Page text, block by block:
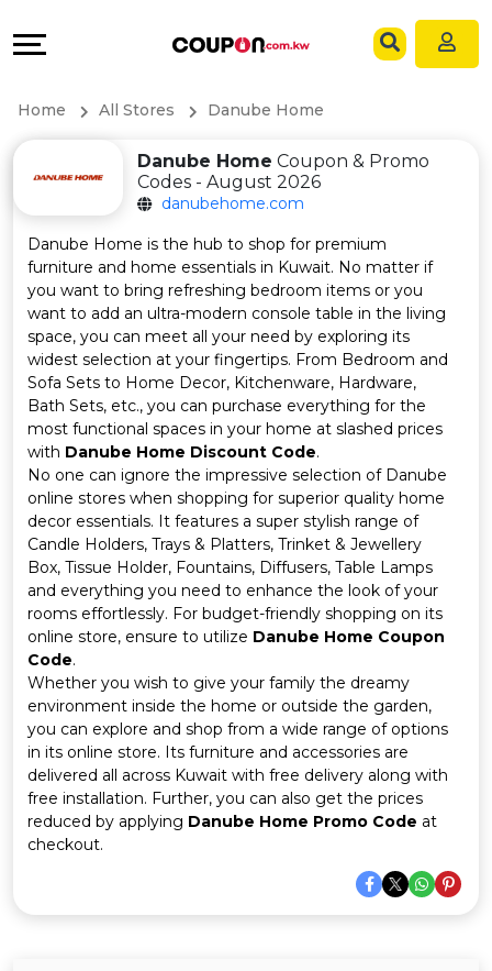
All
Store
Categories
All
Coupon
&
Offer
Categories
All
Deal
Categories
&
Connect
Help
&
Support
Our
Company
Home All Stores Danube Home
Danube Home Coupon & Promo
Codes - August 2026
danubehome.com
Danube Home is the hub to shop for premium
furniture and home essentials in Kuwait. No matter if
you want to bring refreshing bedroom items or you
want to add an ultra-modern console table in the living
space, you can meet all your need by exploring its
widest selection at your fingertips. From Bedroom and
Sofa Sets to Home Decor, Kitchenware, Hardware,
Bath Sets, etc., you can purchase everything for the
most functional spaces in your home at slashed prices
with Danube Home Discount Code.
No one can ignore the impressive selection of Danube
online stores when shopping for superior quality home
decor essentials. It features a super stylish range of
Candle Holders, Trays & Platters, Trinket & Jewellery
Box, Tissue Holder, Fountains, Diffusers, Table Lamps
and everything you need to enhance the look of your
rooms effortlessly. For budget-friendly shopping on its
online store, ensure to utilize Danube Home Coupon
Code.
Whether you wish to give your family the dreamy
environment inside the home or outside the garden,
you can explore and shop from a wide range of options
in its online store. Its furniture and accessories are
delivered all across Kuwait with free delivery along with
free installation. Further, you can also get the prices
reduced by applying Danube Home Promo Code at
checkout.